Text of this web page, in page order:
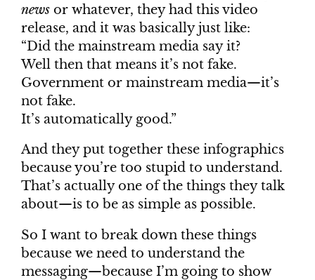
news or whatever, they had this video
release, and it was basically just like:
“Did the mainstream media say it?
Well then that means it’s not fake.
Government or mainstream media—it’s
not fake.
It’s automatically good.”
And they put together these infographics
because you’re too stupid to understand.
That’s actually one of the things they talk
about—is to be as simple as possible.
So I want to break down these things
because we need to understand the
messaging—because I’m going to show